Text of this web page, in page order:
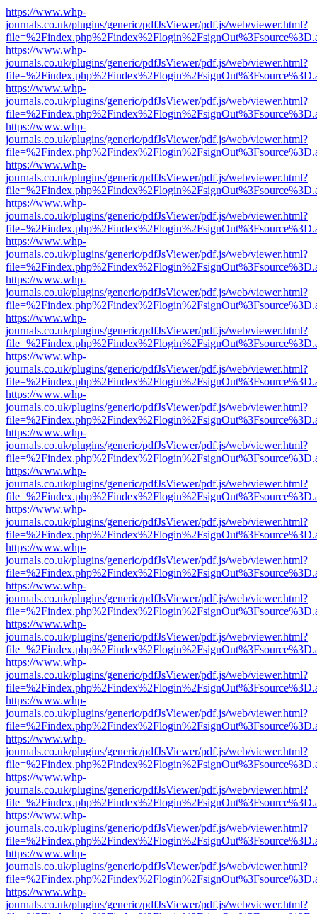
https://www.whp-
journals.co.uk/plugins/generic/pdfJsViewer/pdf.js/web/viewer.html?
https://www.whp-
journals.co.uk/plugins/generic/pdfJsViewer/pdf.js/web/viewer.html?
https://www.whp-
journals.co.uk/plugins/generic/pdfJsViewer/pdf.js/web/viewer.html?
https://www.whp-
journals.co.uk/plugins/generic/pdfJsViewer/pdf.js/web/viewer.html?
https://www.whp-
journals.co.uk/plugins/generic/pdfJsViewer/pdf.js/web/viewer.html?
https://www.whp-
journals.co.uk/plugins/generic/pdfJsViewer/pdf.js/web/viewer.html?
https://www.whp-
journals.co.uk/plugins/generic/pdfJsViewer/pdf.js/web/viewer.html?
https://www.whp-
journals.co.uk/plugins/generic/pdfJsViewer/pdf.js/web/viewer.html?
https://www.whp-
journals.co.uk/plugins/generic/pdfJsViewer/pdf.js/web/viewer.html?
https://www.whp-
journals.co.uk/plugins/generic/pdfJsViewer/pdf.js/web/viewer.html?
https://www.whp-
journals.co.uk/plugins/generic/pdfJsViewer/pdf.js/web/viewer.html?
https://www.whp-
journals.co.uk/plugins/generic/pdfJsViewer/pdf.js/web/viewer.html?
https://www.whp-
journals.co.uk/plugins/generic/pdfJsViewer/pdf.js/web/viewer.html?
https://www.whp-
journals.co.uk/plugins/generic/pdfJsViewer/pdf.js/web/viewer.html?
https://www.whp-
journals.co.uk/plugins/generic/pdfJsViewer/pdf.js/web/viewer.html?
https://www.whp-
journals.co.uk/plugins/generic/pdfJsViewer/pdf.js/web/viewer.html?
https://www.whp-
journals.co.uk/plugins/generic/pdfJsViewer/pdf.js/web/viewer.html?
https://www.whp-
journals.co.uk/plugins/generic/pdfJsViewer/pdf.js/web/viewer.html?
https://www.whp-
journals.co.uk/plugins/generic/pdfJsViewer/pdf.js/web/viewer.html?
https://www.whp-
journals.co.uk/plugins/generic/pdfJsViewer/pdf.js/web/viewer.html?
https://www.whp-
journals.co.uk/plugins/generic/pdfJsViewer/pdf.js/web/viewer.html?
https://www.whp-
journals.co.uk/plugins/generic/pdfJsViewer/pdf.js/web/viewer.html?
https://www.whp-
journals.co.uk/plugins/generic/pdfJsViewer/pdf.js/web/viewer.html?
https://www.whp-
journals.co.uk/plugins/generic/pdfJsViewer/pdf.js/web/viewer.html?